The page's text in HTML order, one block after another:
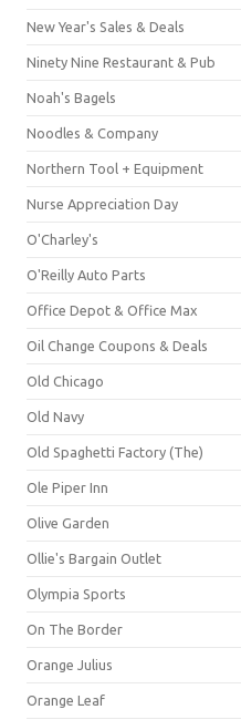
New Year's Sales & Deals
Ninety Nine Restaurant & Pub
Noah's Bagels
Noodles & Company
Northern Tool + Equipment
Nurse Appreciation Day
O'Charley's
O'Reilly Auto Parts
Office Depot & Office Max
Oil Change Coupons & Deals
Old Chicago
Old Navy
Old Spaghetti Factory (The)
Ole Piper Inn
Olive Garden
Ollie's Bargain Outlet
Olympia Sports
On The Border
Orange Julius
Orange Leaf